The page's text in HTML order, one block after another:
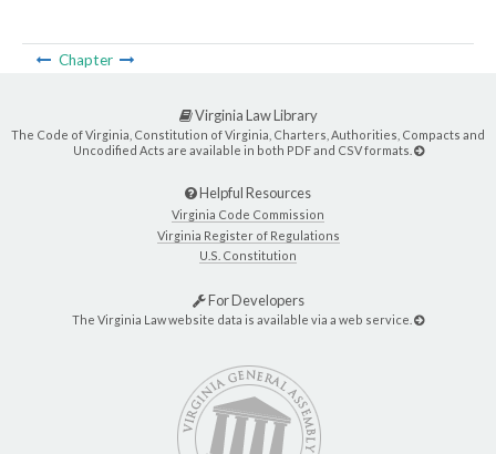
Chapter
Virginia Law Library
The Code of Virginia, Constitution of Virginia, Charters, Authorities, Compacts and
Uncodified Acts are available in both PDF and CSV formats.
Helpful Resources
Virginia Code Commission
Virginia Register of Regulations
U.S. Constitution
For Developers
The Virginia Law website data is available via a web service.